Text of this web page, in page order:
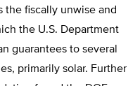
the fiscally unwise and
the U.S. Department
guarantees to several
primarily solar. Further